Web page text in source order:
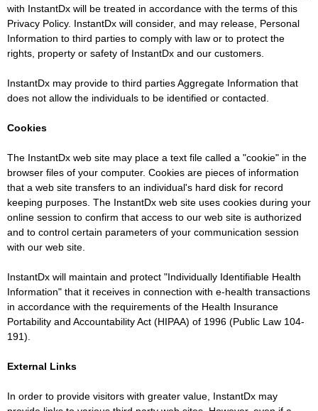
with InstantDx will be treated in accordance with the terms of this
Privacy Policy. InstantDx will consider, and may release, Personal
Information to third parties to comply with law or to protect the
rights, property or safety of InstantDx and our customers.
InstantDx may provide to third parties Aggregate Information that
does not allow the individuals to be identified or contacted.
Cookies
The InstantDx web site may place a text file called a "cookie" in the
browser files of your computer. Cookies are pieces of information
that a web site transfers to an individual's hard disk for record
keeping purposes. The InstantDx web site uses cookies during your
online session to confirm that access to our web site is authorized
and to control certain parameters of your communication session
with our web site.
InstantDx will maintain and protect "Individually Identifiable Health
Information" that it receives in connection with e-health transactions
in accordance with the requirements of the Health Insurance
Portability and Accountability Act (HIPAA) of 1996 (Public Law 104-
191).
External Links
In order to provide visitors with greater value, InstantDx may